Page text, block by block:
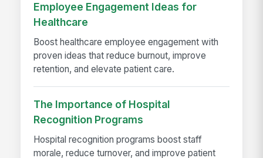
Employee Engagement Ideas for
Healthcare
Boost healthcare employee engagement with
proven ideas that reduce burnout, improve
retention, and elevate patient care.
The Importance of Hospital
Recognition Programs
Hospital recognition programs boost staff
morale, reduce turnover, and improve patient